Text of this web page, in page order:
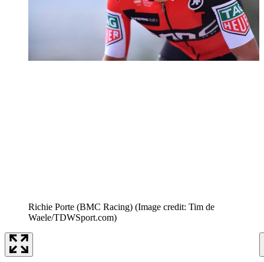
Richie Porte (BMC Racing) (Image credit: Tim de
Waele/TDWSport.com)